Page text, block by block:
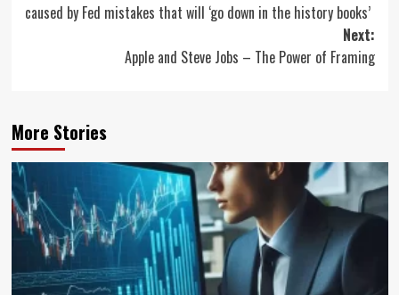
caused by Fed mistakes that will ‘go down in the history books’
Next:
Apple and Steve Jobs – The Power of Framing
More Stories